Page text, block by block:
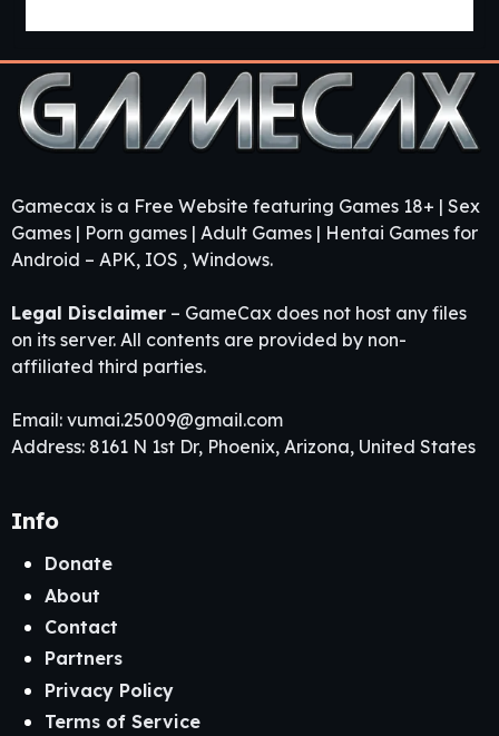
Gamecax is a Free Website featuring Games 18+ | Sex
Games | Porn games | Adult Games | Hentai Games for
Android – APK, IOS , Windows.
Legal Disclaimer – GameCax does not host any files
on its server. All contents are provided by non-
affiliated third parties.
Email: vumai.25009@gmail.com
Address: 8161 N 1st Dr, Phoenix, Arizona, United States
Info
Donate
About
Contact
Partners
Privacy Policy
Terms of Service